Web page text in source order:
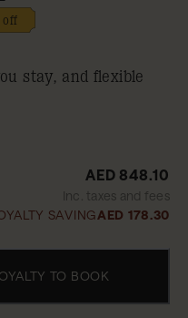
off
stay, and flexible
AED 848.10
Inc. taxes and fees
SAVINGAED 178.30
TO BOOK